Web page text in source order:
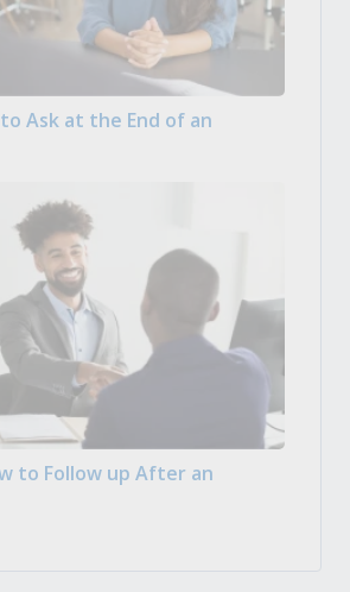
Ask at the End of an
to Follow up After an